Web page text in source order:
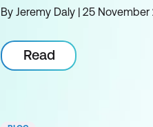
By Jeremy Daly | 25
Read